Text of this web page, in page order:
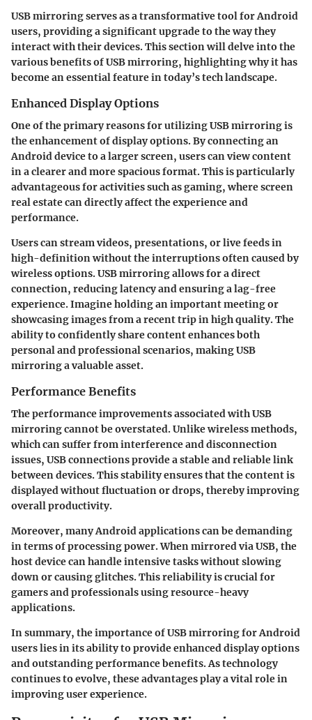
USB mirroring serves as a transformative tool for Android
users, providing a significant upgrade to the way they
interact with their devices. This section will delve into the
various benefits of USB mirroring, highlighting why it has
become an essential feature in today’s tech landscape.
Enhanced Display Options
One of the primary reasons for utilizing USB mirroring is
the enhancement of display options. By connecting an
Android device to a larger screen, users can view content
in a clearer and more spacious format. This is particularly
advantageous for activities such as gaming, where screen
real estate can directly affect the experience and
performance.
Users can stream videos, presentations, or live feeds in
high-definition without the interruptions often caused by
wireless options. USB mirroring allows for a direct
connection, reducing latency and ensuring a lag-free
experience. Imagine holding an important meeting or
showcasing images from a recent trip in high quality. The
ability to confidently share content enhances both
personal and professional scenarios, making USB
mirroring a valuable asset.
Performance Benefits
The performance improvements associated with USB
mirroring cannot be overstated. Unlike wireless methods,
which can suffer from interference and disconnection
issues, USB connections provide a stable and reliable link
between devices. This stability ensures that the content is
displayed without fluctuation or drops, thereby improving
overall productivity.
Moreover, many Android applications can be demanding
in terms of processing power. When mirrored via USB, the
host device can handle intensive tasks without slowing
down or causing glitches. This reliability is crucial for
gamers and professionals using resource-heavy
applications.
In summary, the importance of USB mirroring for Android
users lies in its ability to provide enhanced display options
and outstanding performance benefits. As technology
continues to evolve, these advantages play a vital role in
improving user experience.